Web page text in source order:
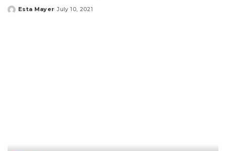
Posted
Esta Mayer July 10, 2021